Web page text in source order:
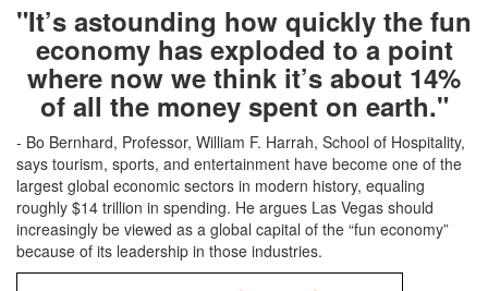
"It’s astounding how quickly the fun
economy has exploded to a point
where now we think it’s about 14%
of all the money spent on earth."
- Bo Bernhard, Professor, William F. Harrah, School of Hospitality,
says tourism, sports, and entertainment have become one of the
largest global economic sectors in modern history, equaling
roughly $14 trillion in spending. He argues Las Vegas should
increasingly be viewed as a global capital of the “fun economy”
because of its leadership in those industries.